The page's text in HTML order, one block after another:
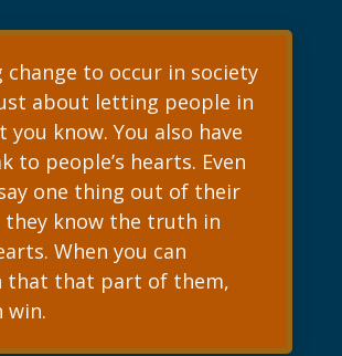
change to occur in society
about letting people in
you know. You also have
to people’s hearts. Even
one thing out of their
they know the truth in
When you can
that that part of them,
win.